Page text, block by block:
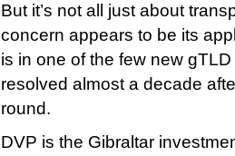
But it’s not all just about
concern appears to be its
is in one of the few new
resolved almost a decade
round.
DVP is the Gibraltar